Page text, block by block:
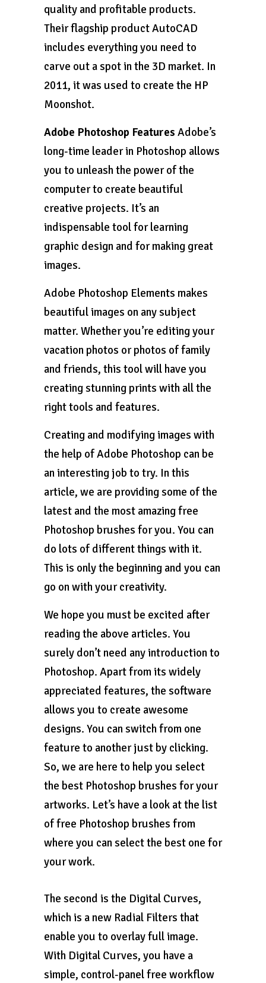
quality and profitable products.
Their flagship product AutoCAD
includes everything you need to
carve out a spot in the 3D market. In
2011, it was used to create the HP
Moonshot.
Adobe Photoshop Features Adobe’s
long-time leader in Photoshop allows
you to unleash the power of the
computer to create beautiful
creative projects. It’s an
indispensable tool for learning
graphic design and for making great
images.
Adobe Photoshop Elements makes
beautiful images on any subject
matter. Whether you’re editing your
vacation photos or photos of family
and friends, this tool will have you
creating stunning prints with all the
right tools and features.
Creating and modifying images with
the help of Adobe Photoshop can be
an interesting job to try. In this
article, we are providing some of the
latest and the most amazing free
Photoshop brushes for you. You can
do lots of different things with it.
This is only the beginning and you can
go on with your creativity.
We hope you must be excited after
reading the above articles. You
surely don’t need any introduction to
Photoshop. Apart from its widely
appreciated features, the software
allows you to create awesome
designs. You can switch from one
feature to another just by clicking.
So, we are here to help you select
the best Photoshop brushes for your
artworks. Let’s have a look at the list
of free Photoshop brushes from
where you can select the best one for
your work.
The second is the Digital Curves,
which is a new Radial Filters that
enable you to overlay full image.
With Digital Curves, you have a
simple, control-panel free workflow